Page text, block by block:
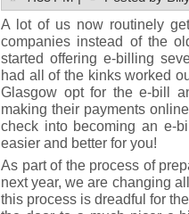
A lot of us now routinely
companies instead of the
started offering e-billing
had all of the kinks worked
Glasgow opt for the e-bill
making their payments
check into becoming an e-
easier and better for you!
As part of the process of
next year, we are changing
this process is dreadful for